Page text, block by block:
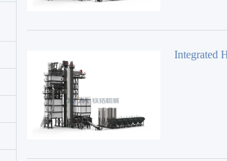
Integrated